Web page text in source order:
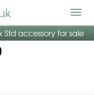
accessory for sale